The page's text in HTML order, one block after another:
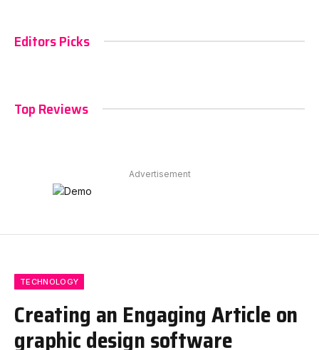
Editors Picks
Top Reviews
Advertisement
TECHNOLOGY
Creating an Engaging Article on
graphic design software